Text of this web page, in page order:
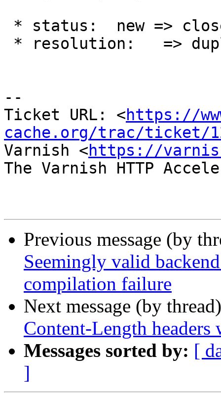
--
Ticket URL: <https://
cache.org/trac/ticket/
Varnish <https://
The Varnish HTTP
Previous message (by
Seemingly valid
compilation failure
Next message (by
Content-Length headers
Messages sorted by: [
]